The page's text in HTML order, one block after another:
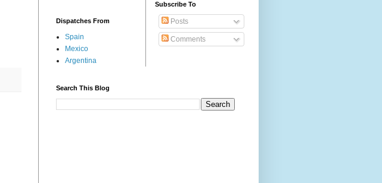
Dispatches From
Spain
Mexico
Argentina
Subscribe To
Posts
Comments
Search This Blog